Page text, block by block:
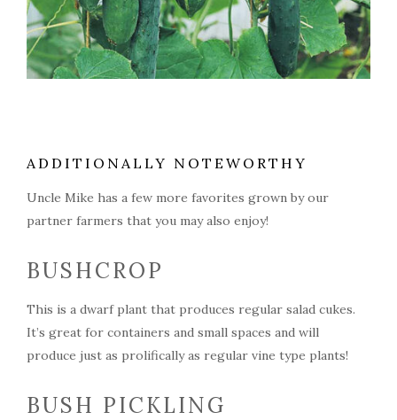
ADDITIONALLY NOTEWORTHY
Uncle Mike has a few more favorites grown by our
partner farmers that you may also enjoy!
BUSHCROP
This is a dwarf plant that produces regular salad cukes.
It’s great for containers and small spaces and will
produce just as prolifically as regular vine type plants!
BUSH PICKLING